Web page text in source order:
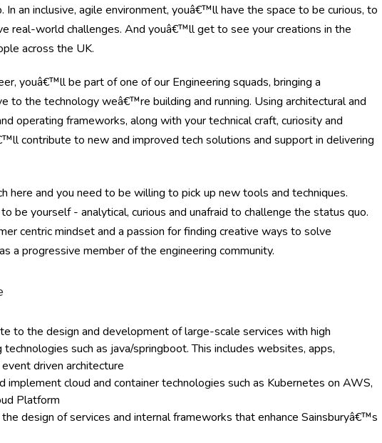
In an inclusive, agile environment, youâ€™ll have the space to be curious, to
real-world challenges. And youâ€™ll get to see your creations in the
across the UK.
youâ€™ll be part of one of our Engineering squads, bringing a
to the technology weâ€™re building and running. Using architectural and
operating frameworks, along with your technical craft, curiosity and
contribute to new and improved tech solutions and support in delivering
here and you need to be willing to pick up new tools and techniques.
be yourself - analytical, curious and unafraid to challenge the status quo.
centric mindset and a passion for finding creative ways to solve
a progressive member of the engineering community.
to the design and development of large-scale services with high
technologies such as java/springboot. This includes websites, apps,
driven architecture
implement cloud and container technologies such as Kubernetes on AWS,
Platform
design of services and internal frameworks that enhance Sainsburyâ€™s